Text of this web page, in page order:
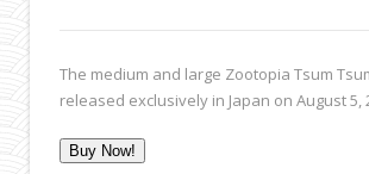
The medium and large Zootopia Tsum
released exclusively in Japan on August 5,
Buy Now!